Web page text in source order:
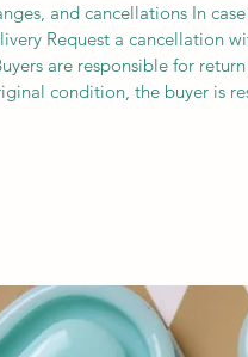
and cancellations In
Request a cancellation
are responsible for
condition, the buyer is